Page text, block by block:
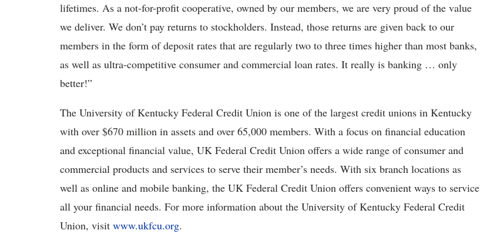
lifetimes. As a not-for-profit cooperative, owned by our members, we are very proud of the value
we deliver. We don’t pay returns to stockholders. Instead, those returns are given back to our
members in the form of deposit rates that are regularly two to three times higher than most banks,
as well as ultra-competitive consumer and commercial loan rates. It really is banking … only
better!”
The University of Kentucky Federal Credit Union is one of the largest credit unions in Kentucky
with over $670 million in assets and over 65,000 members. With a focus on financial education
and exceptional financial value, UK Federal Credit Union offers a wide range of consumer and
commercial products and services to serve their member’s needs. With six branch locations as
well as online and mobile banking, the UK Federal Credit Union offers convenient ways to service
all your financial needs. For more information about the University of Kentucky Federal Credit
Union, visit www.ukfcu.org.